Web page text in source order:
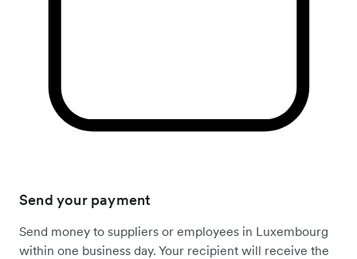
Send your payment
Send money to suppliers or employees in Luxembourg
within one business day. Your recipient will receive the